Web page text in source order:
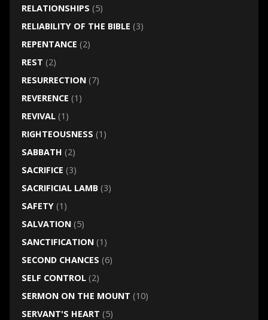
RELATIONSHIPS (5)
RELIABILITY OF THE BIBLE (3)
REPENTANCE (2)
REST (2)
RESURRECTION(7)
REVERENCE (1)
REVIVAL(1)
RIGHTEOUSNESS (1)
SABBATH (2)
SACRIFICE (3)
SACRIFICIAL LAMB(3)
SAFETY(1)
SALVATION(5)
SANCTIFICATION(1)
SECOND CHANCES (6)
SELF CONTROL(2)
SERMON ON THE MOUNT (10)
SERVANT'S HEART (5)